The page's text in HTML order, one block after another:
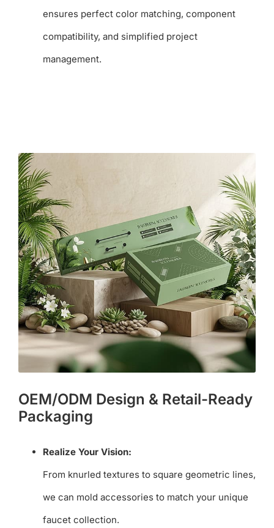
ensures perfect color matching, component
compatibility, and simplified project
management.
OEM/ODM Design & Retail-Ready
Packaging
Realize Your Vision:
From knurled textures to square geometric lines,
we can mold accessories to match your unique
faucet collection.